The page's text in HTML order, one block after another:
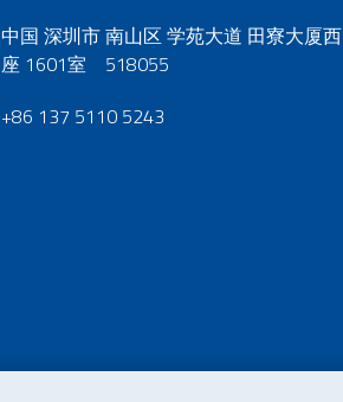
中国 深圳市 南山区 学苑大道 田寮大厦西
座 1601室 518055
+86 137 5110 5243